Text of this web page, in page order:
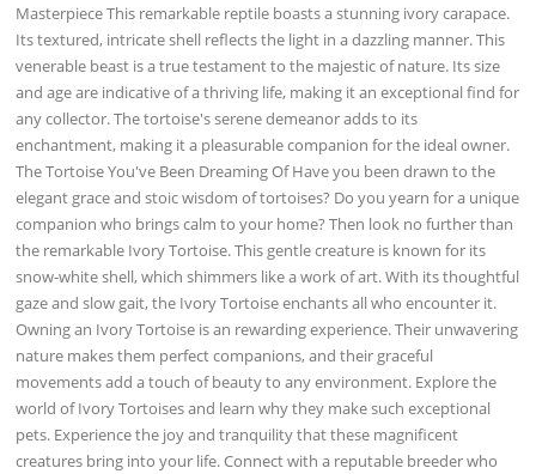
Masterpiece This remarkable reptile boasts a stunning ivory carapace.
Its textured, intricate shell reflects the light in a dazzling manner. This
venerable beast is a true testament to the majestic of nature. Its size
and age are indicative of a thriving life, making it an exceptional find for
any collector. The tortoise's serene demeanor adds to its
enchantment, making it a pleasurable companion for the ideal owner.
The Tortoise You've Been Dreaming Of Have you been drawn to the
elegant grace and stoic wisdom of tortoises? Do you yearn for a unique
companion who brings calm to your home? Then look no further than
the remarkable Ivory Tortoise. This gentle creature is known for its
snow-white shell, which shimmers like a work of art. With its thoughtful
gaze and slow gait, the Ivory Tortoise enchants all who encounter it.
Owning an Ivory Tortoise is an rewarding experience. Their unwavering
nature makes them perfect companions, and their graceful
movements add a touch of beauty to any environment. Explore the
world of Ivory Tortoises and learn why they make such exceptional
pets. Experience the joy and tranquility that these magnificent
creatures bring into your life. Connect with a reputable breeder who